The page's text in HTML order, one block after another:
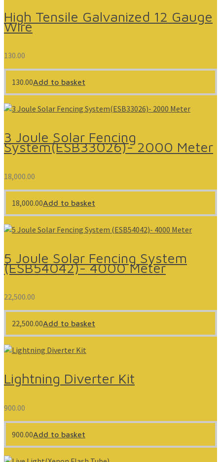
High Tensile Galvanized 12 Gauge
Wire
130.00
130.00Add to basket
3 Joule Solar Fencing
System(ESB33026)- 2000 Meter
18,000.00
18,000.00Add to basket
5 Joule Solar Fencing System
(ESB54042)- 4000 Meter
22,500.00
22,500.00Add to basket
Lightning Diverter Kit
900.00
900.00Add to basket